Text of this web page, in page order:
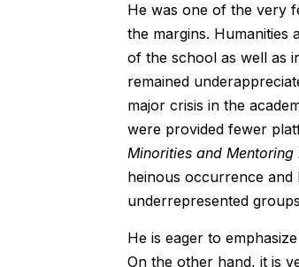
He was one of the very
the margins. Humanities
of the school as well as
remained
major crisis in the
were provided fewer
Minorities and
heinous occurrence
underrepresented
He is eager to
On the other hand, it is